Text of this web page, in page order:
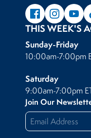
THIS WEEK'S
Sunday-Friday
10:00am-7:00pm
Saturday
9:00am-7:00pm
Join Our